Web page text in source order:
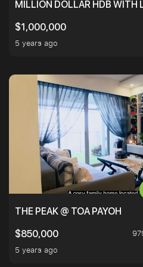
MILLION DOLLAR HDB WITH
$1,000,000
5 years ago
THE PEAK @ TOA PAYOH
$850,000
5 years ago